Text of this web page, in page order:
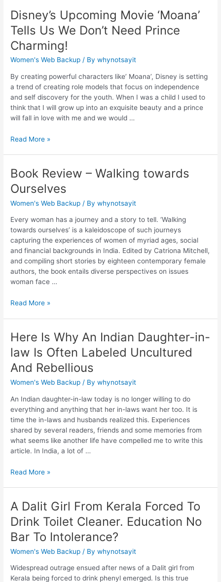
Disney’s Upcoming Movie ‘Moana’
Tells Us We Don’t Need Prince
Charming!
Women's Web Backup / Bywhynotsayit
By creating powerful characters like’ Moana’, Disney is setting
a trend of creating role models that focus on independence
and self discovery for the youth. When I was a child I used to
think that I will grow up into an exquisite beauty and a prince
will fall in love with me and we would …
Read More »
Book Review – Walking towards
Ourselves
Women's Web Backup / Bywhynotsayit
Every woman has a journey and a story to tell. ‘Walking
towards ourselves’ is a kaleidoscope of such journeys
capturing the experiences of women of myriad ages, social
and financial backgrounds in India. Edited by Catriona Mitchell,
and compiling short stories by eighteen contemporary female
authors, the book entails diverse perspectives on issues
woman face …
Read More »
Here Is Why An Indian Daughter-in-
law Is Often Labeled Uncultured
And Rebellious
Women's Web Backup / Bywhynotsayit
An Indian daughter-in-law today is no longer willing to do
everything and anything that her in-laws want her too. It is
time the in-laws and husbands realized this. Experiences
shared by several readers, friends and some memories from
what seems like another life have compelled me to write this
article. In India, a lot of …
Read More »
A Dalit Girl From Kerala Forced To
Drink Toilet Cleaner. Education No
Bar To Intolerance?
Women's Web Backup / Bywhynotsayit
Widespread outrage ensued after news of a Dalit girl from
Kerala being forced to drink phenyl emerged. Is this true